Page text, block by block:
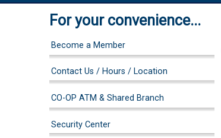
For your convenience...
Become a Member
Contact Us / Hours / Location
CO-OP ATM & Shared Branch
Security Center